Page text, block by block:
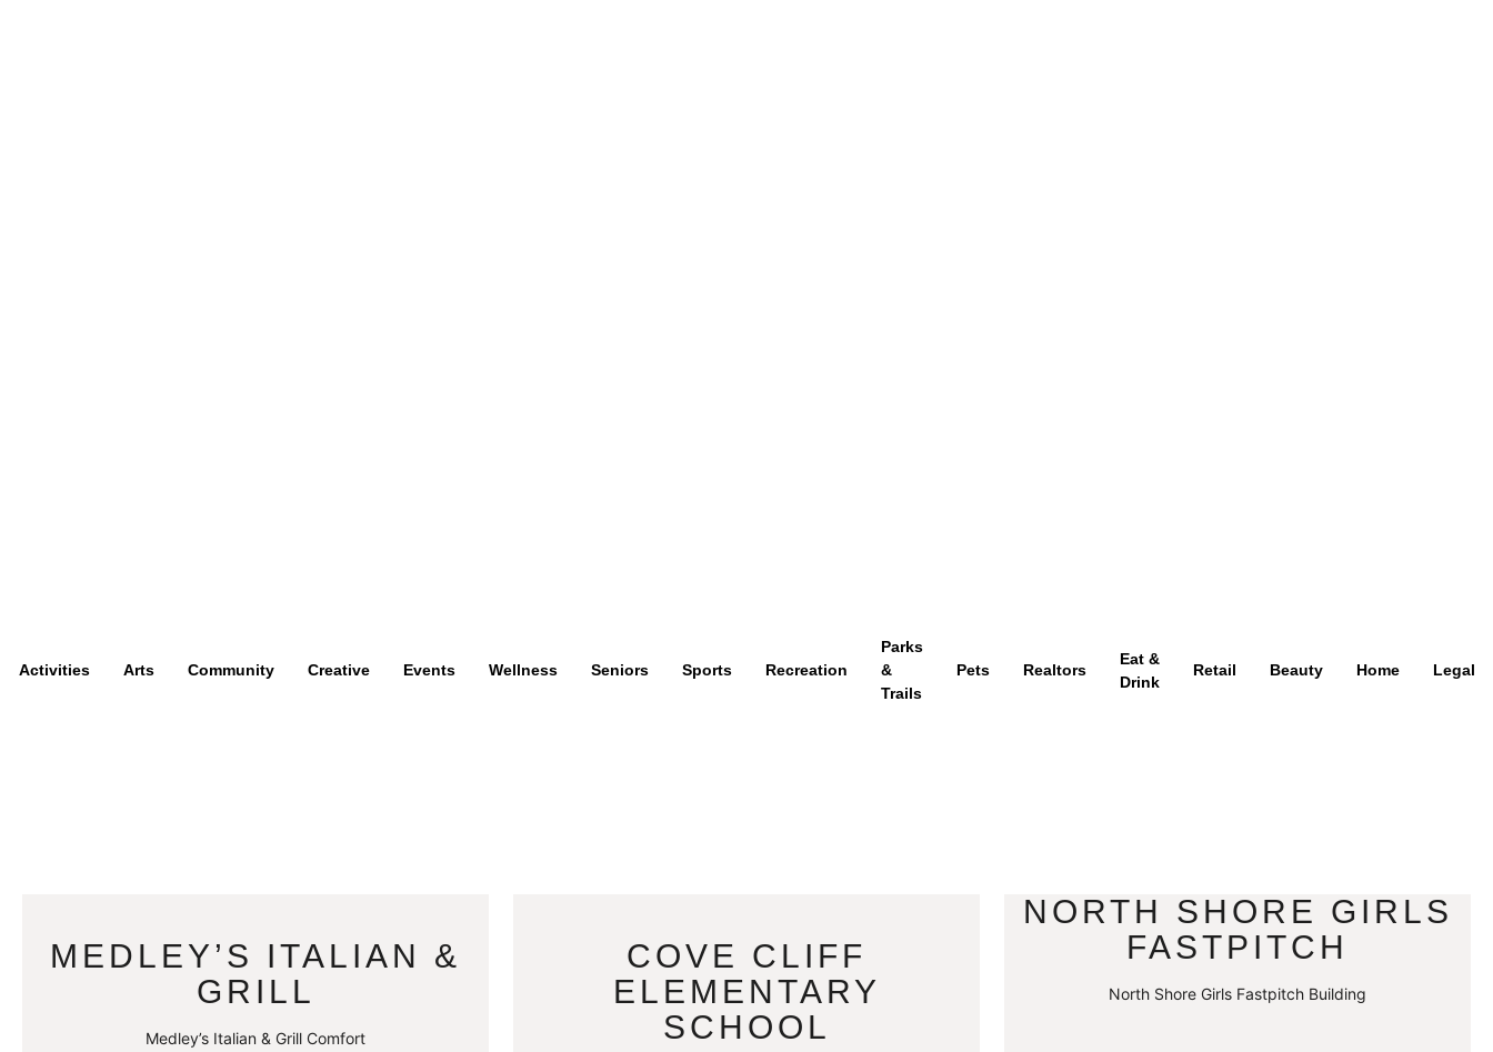
Activities Arts Community Creative Events Wellness Seniors Sports Recreation
Parks
&
Trails
Pets Realtors
Eat &
Drink
Retail Beauty Home Legal
MEDLEY’S ITALIAN &
GRILL
Medley’s Italian & Grill Comfort
COVE CLIFF
ELEMENTARY
SCHOOL
NORTH SHORE GIRLS
FASTPITCH
North Shore Girls Fastpitch Building